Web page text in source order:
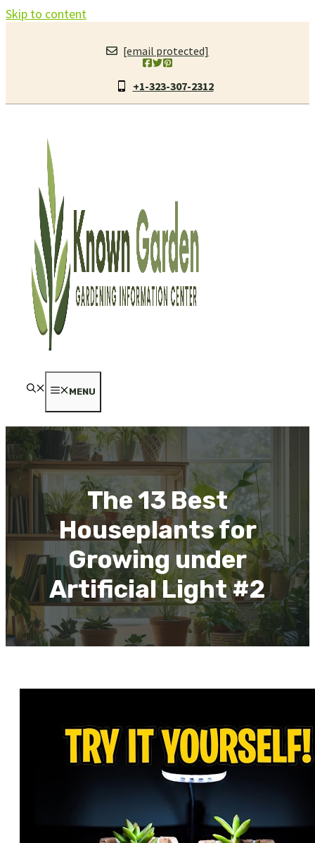
Skip to content
[email protected]
+1-323-307-2312
MENU
The 13 Best
Houseplants for
Growing under
Artificial Light #2